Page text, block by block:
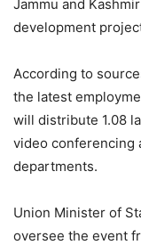
Jammu and
development
According to
the latest
will distribute 1.08
video conferencing
departments.
Union Minister of
oversee the event